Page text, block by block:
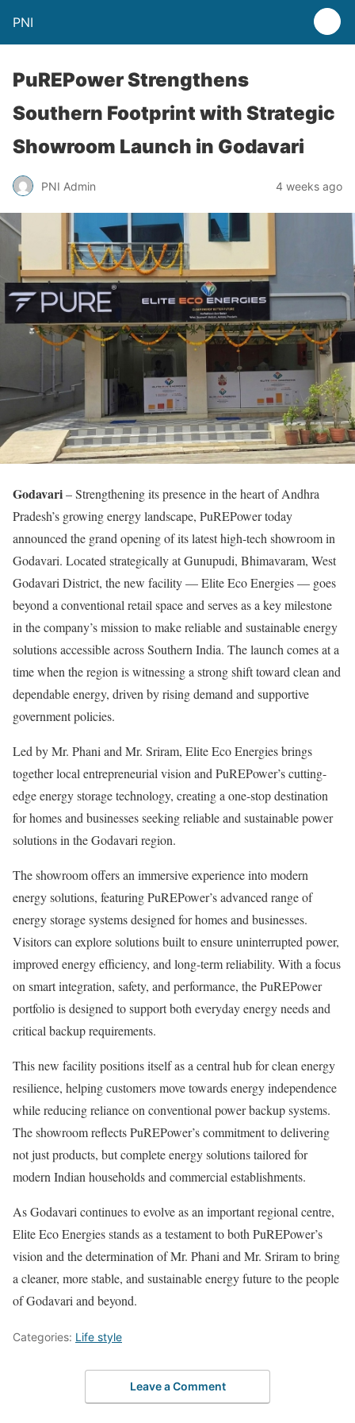
PNI
PuREPower Strengthens
Southern Footprint with Strategic
Showroom Launch in Godavari
PNI Admin 4 weeks ago
Godavari– Strengthening its presence in the heart of Andhra
Pradesh’s growing energy landscape, PuREPower today
announced the grand opening of its latest high-tech showroom in
Godavari. Located strategically at Gunupudi, Bhimavaram, West
Godavari District, the new facility — Elite Eco Energies — goes
beyond a conventional retail space and serves as a key milestone
in the company’s mission to make reliable and sustainable energy
solutions accessible across Southern India. The launch comes at a
time when the region is witnessing a strong shift toward clean and
dependable energy, driven by rising demand and supportive
government policies.
Led by Mr. Phani and Mr. Sriram, Elite Eco Energies brings
together local entrepreneurial vision and PuREPower’s cutting-
edge energy storage technology, creating a one-stop destination
for homes and businesses seeking reliable and sustainable power
solutions in the Godavari region.
The showroom offers an immersive experience into modern
energy solutions, featuring PuREPower’s advanced range of
energy storage systems designed for homes and businesses.
Visitors can explore solutions built to ensure uninterrupted power,
improved energy efficiency, and long-term reliability. With a focus
on smart integration, safety, and performance, the PuREPower
portfolio is designed to support both everyday energy needs and
critical backup requirements.
This new facility positions itself as a central hub for clean energy
resilience, helping customers move towards energy independence
while reducing reliance on conventional power backup systems.
The showroom reflects PuREPower’s commitment to delivering
not just products, but complete energy solutions tailored for
modern Indian households and commercial establishments.
As Godavari continues to evolve as an important regional centre,
Elite Eco Energies stands as a testament to both PuREPower’s
vision and the determination of Mr. Phani and Mr. Sriram to bring
a cleaner, more stable, and sustainable energy future to the people
of Godavari and beyond.
Categories: Life style
Leave a Comment